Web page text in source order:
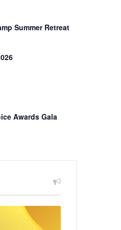
Summer Retreat
Awards Gala